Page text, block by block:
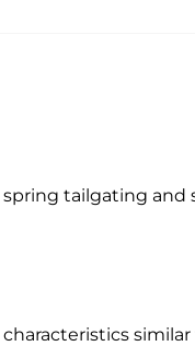
spring tailgating and
similar